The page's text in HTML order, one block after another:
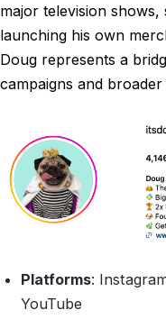
major television
launching his own
Doug represents a
campaigns and
Platforms:
YouTube